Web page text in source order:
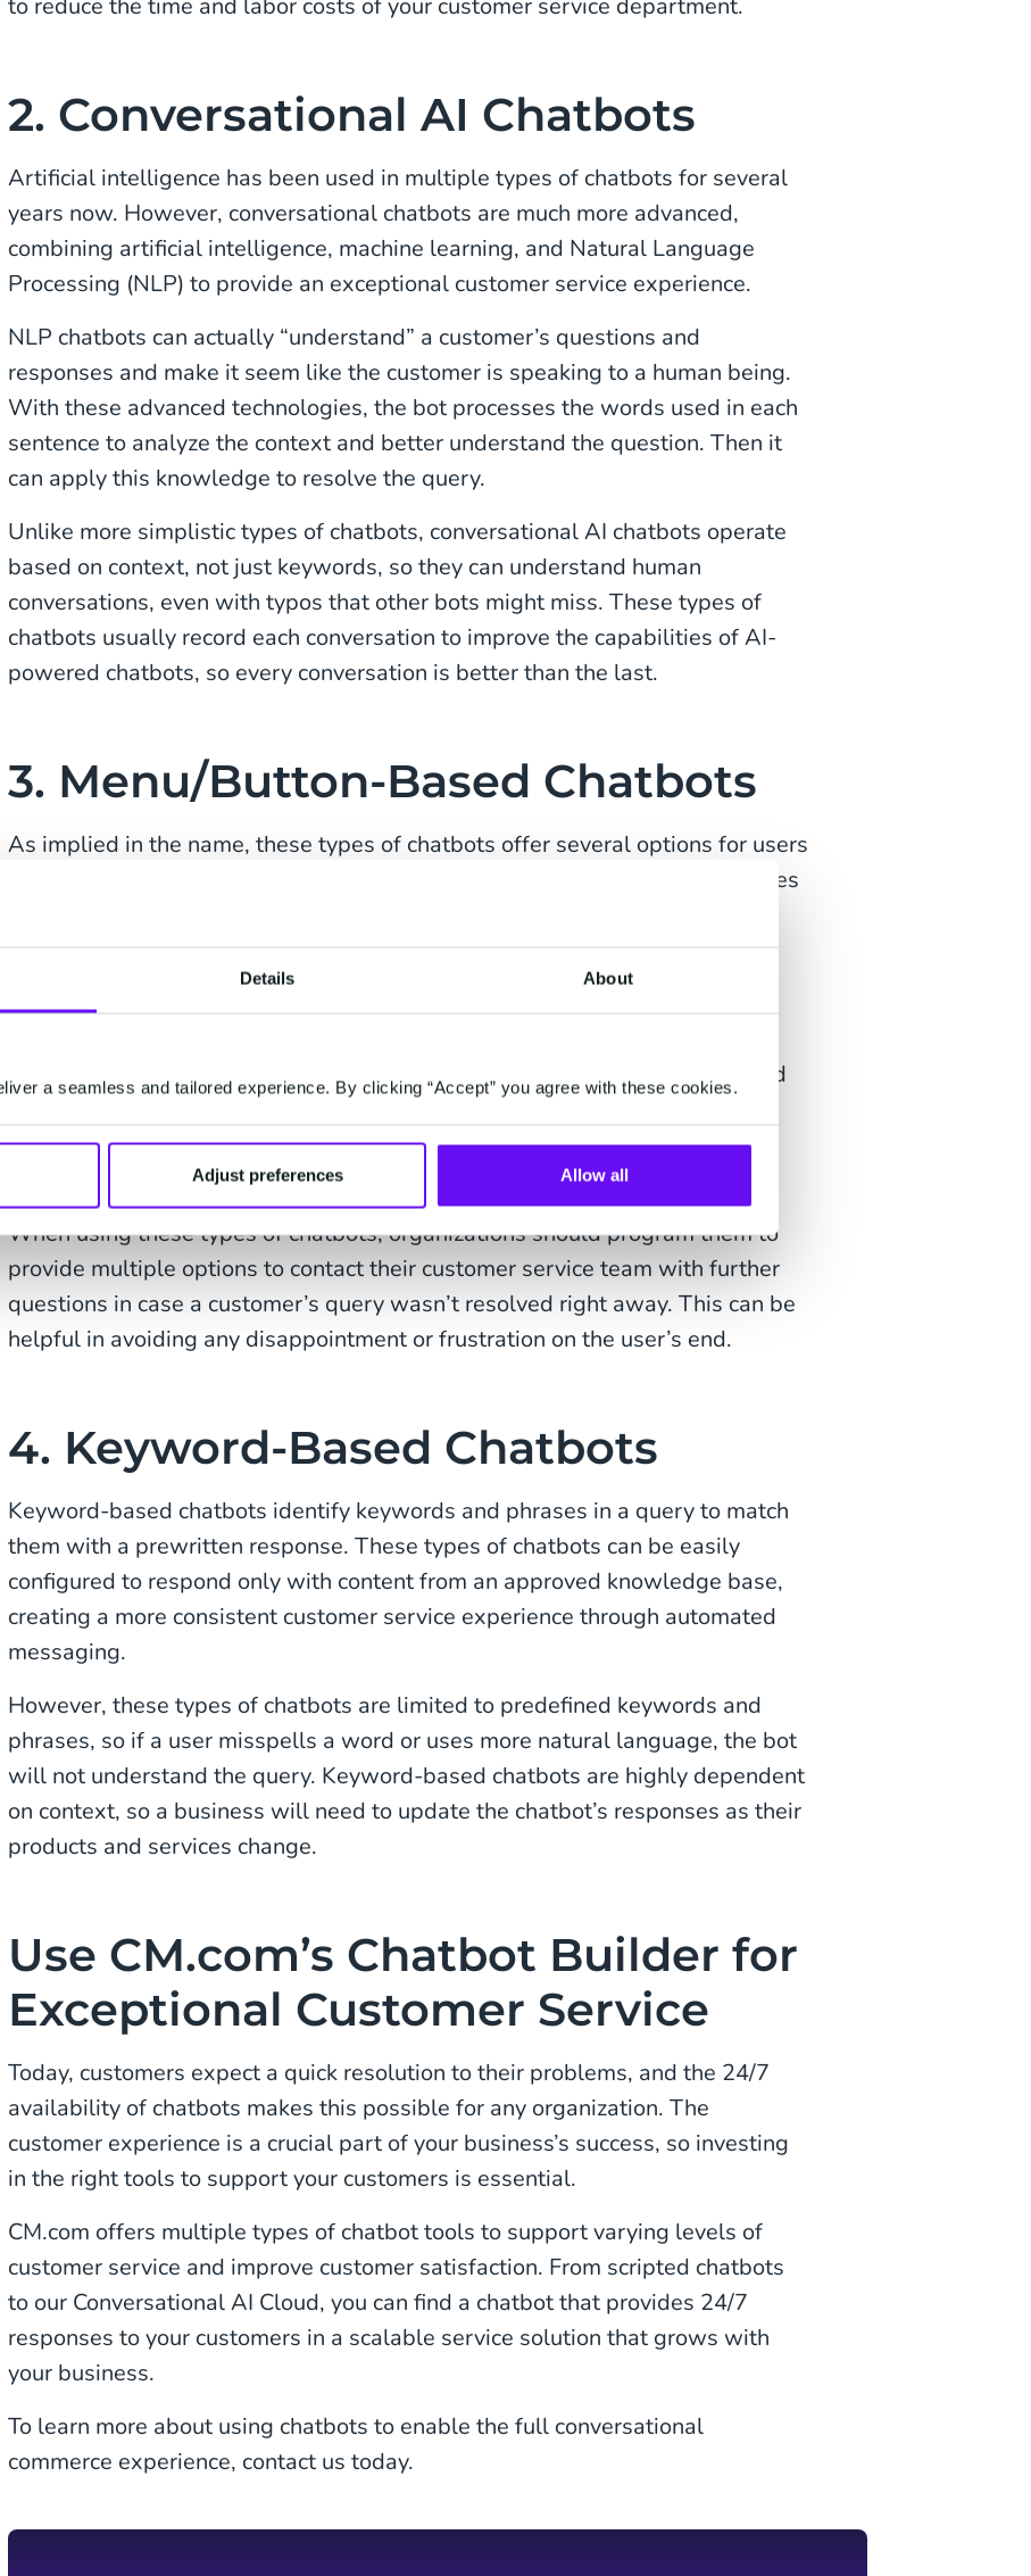
Details About
a seamless and tailored experience. By clicking “Accept” you agree with these cookies.
Adjust preferences Allow all
to reduce the time and labor costs of your customer service department.
2. Conversational AI Chatbots
Artificial intelligence has been used in multiple types of chatbots for several
years now. However, conversational chatbots are much more advanced,
combining artificial intelligence, machine learning, and Natural Language
Processing (NLP) to provide an exceptional customer service experience.
NLP chatbots can actually “understand” a customer’s questions and
responses and make it seem like the customer is speaking to a human being.
With these advanced technologies, the bot processes the words used in each
sentence to analyze the context and better understand the question. Then it
can apply this knowledge to resolve the query.
Unlike more simplistic types of chatbots, conversational AI chatbots operate
based on context, not just keywords, so they can understand human
conversations, even with typos that other bots might miss. These types of
chatbots usually record each conversation to improve the capabilities of AI-
powered chatbots, so every conversation is better than the last.
3. Menu/Button-Based Chatbots
As implied in the name, these types of chatbots offer several options for users
to choose from, usually as a menu or series of buttons. Once the user chooses
options, and so on until the query is resolved or passed on to a customer
most common types of chatbots out there. These bots typically use a shared
website. However, once a request becomes more complex, the chatbot will
be unable to proceed any further.
When using these types of chatbots, organizations should program them to
provide multiple options to contact their customer service team with further
questions in case a customer’s query wasn’t resolved right away. This can be
helpful in avoiding any disappointment or frustration on the user’s end.
4. Keyword-Based Chatbots
Keyword-based chatbots identify keywords and phrases in a query to match
them with a prewritten response. These types of chatbots can be easily
configured to respond only with content from an approved knowledge base,
creating a more consistent customer service experience through automated
messaging.
However, these types of chatbots are limited to predefined keywords and
phrases, so if a user misspells a word or uses more natural language, the bot
will not understand the query. Keyword-based chatbots are highly dependent
on context, so a business will need to update the chatbot’s responses as their
products and services change.
Use CM.com’s Chatbot Builder for
Exceptional Customer Service
Today, customers expect a quick resolution to their problems, and the 24/7
availability of chatbots makes this possible for any organization. The
customer experience is a crucial part of your business’s success, so investing
in the right tools to support your customers is essential.
CM.com offers multiple types of chatbot tools to support varying levels of
customer service and improve customer satisfaction. From scripted chatbots
to our Conversational AI Cloud, you can find a chatbot that provides 24/7
responses to your customers in a scalable service solution that grows with
your business.
To learn more about using chatbots to enable the full conversational
commerce experience, contact us today.